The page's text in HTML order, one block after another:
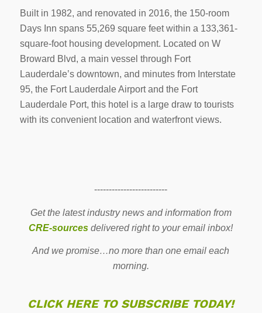
Built in 1982, and renovated in 2016, the 150-room
Days Inn spans 55,269 square feet within a 133,361-
square-foot housing development. Located on W
Broward Blvd, a main vessel through Fort
Lauderdale’s downtown, and minutes from Interstate
95, the Fort Lauderdale Airport and the Fort
Lauderdale Port, this hotel is a large draw to tourists
with its convenient location and waterfront views.
-------------------------
Get the latest industry news and information from
CRE-sources delivered right to your email inbox!
And we promise…no more than one email each
morning.
CLICK HERE TO SUBSCRIBE TODAY!